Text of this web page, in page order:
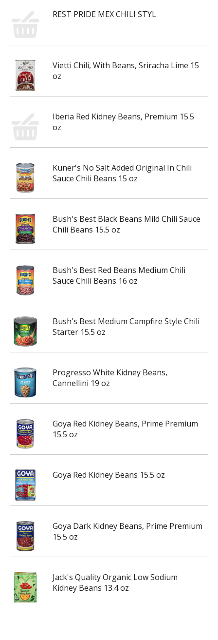
REST PRIDE MEX CHILI STYL
Vietti Chili, With Beans, Sriracha Lime 15
oz
Iberia Red Kidney Beans, Premium 15.5
oz
Kuner's No Salt Added Original In Chili
Sauce Chili Beans 15 oz
Bush's Best Black Beans Mild Chili Sauce
Chili Beans 15.5 oz
Bush's Best Red Beans Medium Chili
Sauce Chili Beans 16 oz
Bush's Best Medium Campfire Style Chili
Starter 15.5 oz
Progresso White Kidney Beans,
Cannellini 19 oz
Goya Red Kidney Beans, Prime Premium
15.5 oz
Goya Red Kidney Beans 15.5 oz
Goya Dark Kidney Beans, Prime Premium
15.5 oz
Jack's Quality Organic Low Sodium
Kidney Beans 13.4 oz